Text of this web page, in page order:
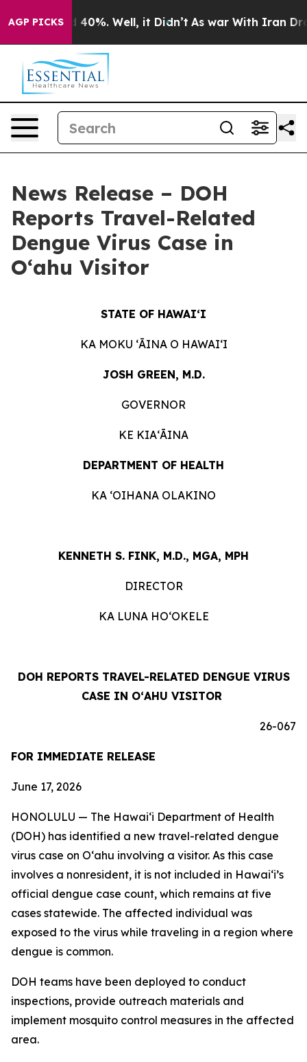
AGP PICKS40%. Well, it Didn’t As war With Iran Drove
News Release – DOH
Reports Travel-Related
Dengue Virus Case in
Oʻahu Visitor
STATE OF HAWAIʻI
KA MOKU ʻĀINA O HAWAIʻI
JOSH GREEN, M.D.
GOVERNOR
KE KIAʻĀINA
DEPARTMENT OF HEALTH
KA ʻOIHANA OLAKINO
KENNETH S. FINK, M.D., MGA, MPH
DIRECTOR
KA LUNA HOʻOKELE
DOH REPORTS TRAVEL-RELATED DENGUE VIRUS
CASE IN OʻAHU VISITOR
26-067
FOR IMMEDIATE RELEASE
June 17, 2026
HONOLULU — The Hawai‘i Department of Health
(DOH) has identified a new travel-related dengue
virus case on Oʻahu involving a visitor. As this case
involves a nonresident, it is not included in Hawaiʻi’s
official dengue case count, which remains at five
cases statewide. The affected individual was
exposed to the virus while traveling in a region where
dengue is common.
DOH teams have been deployed to conduct
inspections, provide outreach materials and
implement mosquito control measures in the affected
area.